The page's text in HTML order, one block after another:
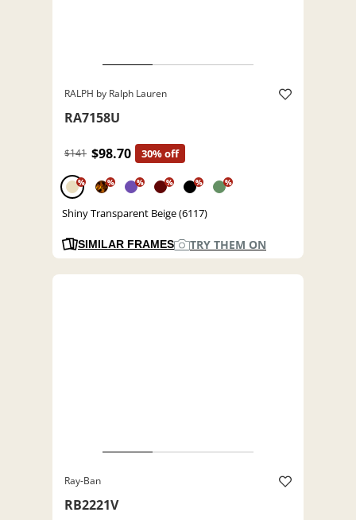
RALPH by Ralph Lauren
RA7158U
$141 $98.70 30% off
% % % % % %
Shiny Transparent Beige (6117)
SIMILAR FRAMES TRY THEM ON
Ray-Ban
RB2221V